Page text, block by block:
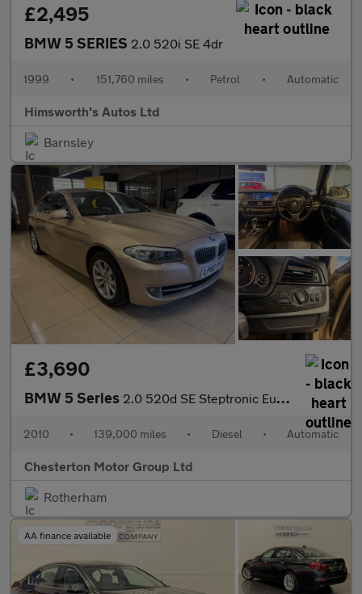
£2,495
BMW 5 SERIES 2.0 520i SE 4dr
1999 • 151,760 miles • Petrol • Automatic
Himsworth's Autos Ltd
Barnsley
£3,690
BMW 5 Series 2.0 520d SE Steptronic Euro 5 4dr
2010 • 139,000 miles • Diesel • Automatic
Chesterton Motor Group Ltd
Rotherham
AA finance available